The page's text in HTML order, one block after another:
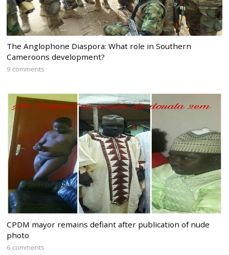
The Anglophone Diaspora: What role in Southern
Cameroons development?
9 comments
CPDM mayor remains defiant after publication of nude
photo
6 comments